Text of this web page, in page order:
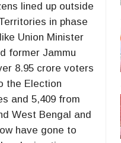
lined up outside
in phase
Union Minister
former Jammu
8.95 crore voters
the Election
and 5,409 from
West Bengal and
have gone to